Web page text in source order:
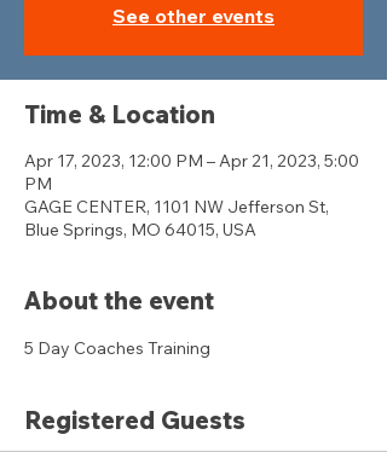
See other events
Time & Location
Apr 17, 2023, 12:00 PM – Apr 21, 2023, 5:00
PM
GAGE CENTER, 1101 NW Jefferson St,
Blue Springs, MO 64015, USA
About the event
5 Day Coaches Training
Registered Guests